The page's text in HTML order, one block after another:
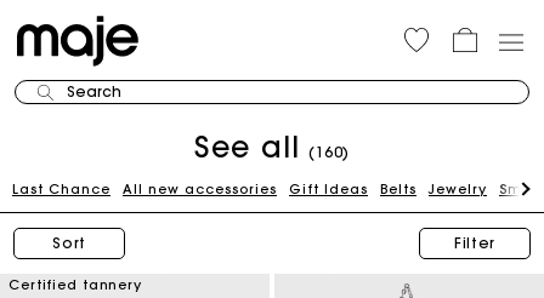
Search
See all (160)
Last Chance All new accessories Gift Ideas Belts Jewelry
Sort Filter
Certified tannery